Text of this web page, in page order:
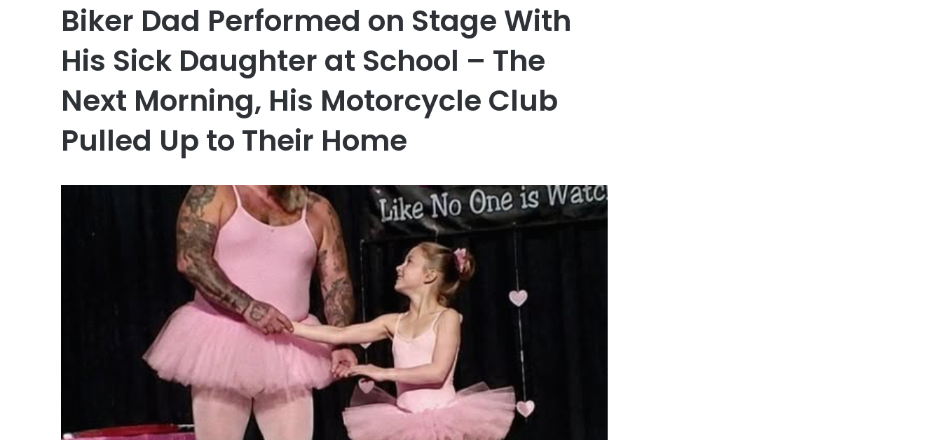
Biker Dad Performed on Stage With
His Sick Daughter at School – The
Next Morning, His Motorcycle Club
Pulled Up to Their Home